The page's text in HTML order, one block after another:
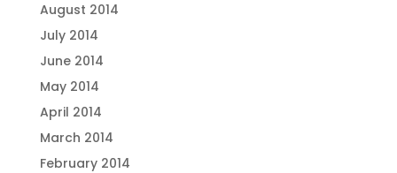
August 2014
July 2014
June 2014
May 2014
April 2014
March 2014
February 2014